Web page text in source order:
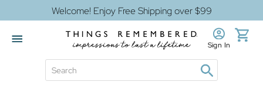
Welcome! Enjoy Free Shipping over $99
Sign In